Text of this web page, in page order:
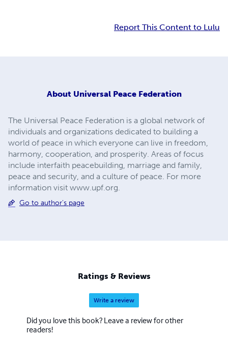
Report This Content to Lulu
About Universal Peace Federation
The Universal Peace Federation is a global network of
individuals and organizations dedicated to building a
world of peace in which everyone can live in freedom,
harmony, cooperation, and prosperity. Areas of focus
include interfaith peacebuilding, marriage and family,
peace and security, and a culture of peace. For more
information visit www.upf.org.
Go to author's page
Ratings & Reviews
Write a review
Did you love this book? Leave a review for other
readers!